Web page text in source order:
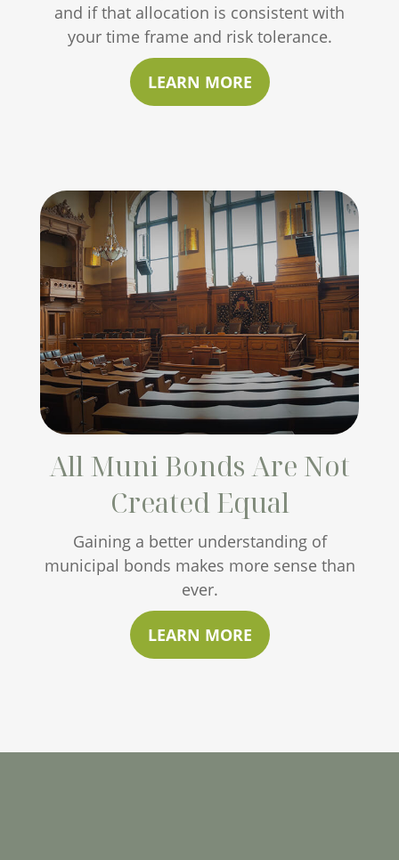
and if that allocation is consistent with
your time frame and risk tolerance.
LEARN MORE
All Muni Bonds Are Not
Created Equal
Gaining a better understanding of
municipal bonds makes more sense than
ever.
LEARN MORE